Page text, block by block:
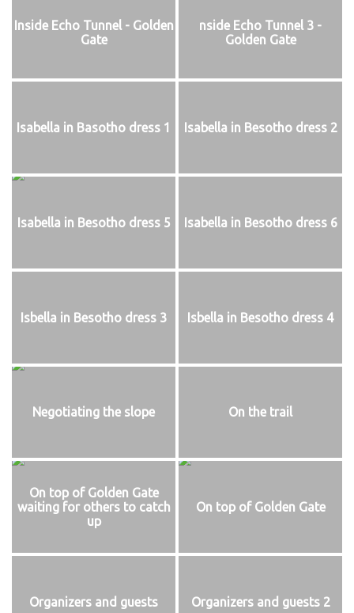
Inside Echo Tunnel - Golden
Gate
nside Echo Tunnel 3 -
Golden Gate
Isabella in Basotho dress 1 Isabella in Besotho dress 2
Isabella in Besotho dress 5 Isabella in Besotho dress 6
Isbella in Besotho dress 3 Isbella in Besotho dress 4
Negotiating the slope On the trail
On top of Golden Gate
waiting for others to catch
up
On top of Golden Gate
Organizers and guests Organizers and guests 2